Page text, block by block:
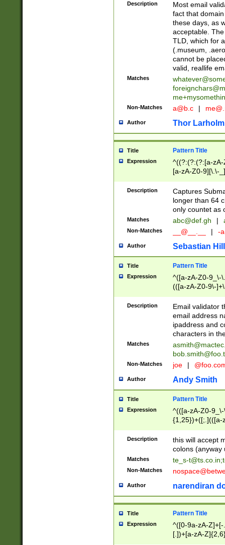
Description
Most email
fact that
these days, as
acceptable.
TLD, which for
(.museum,
cannot be
valid, reallife
Matches
Non-Matches a@b.c |
Author Thor Larholm
Title Pattern Title
Expression
^((?:(?:(?:[a-
[a-zA-Z0-9][\.\-
Description
Captures
longer than 64
only countet as
Matches abc@def.gh |
Non-Matches __@__.__ | -
Author Sebastian
Title Pattern Title
Expression
^([a-zA-Z0-9_\-
(([a-zA-Z0-9\-
Description
Email validator
email address
ipaddress and
characters in
Matches
Non-Matches joe |
Author Andy Smith
Title Pattern Title
Expression
^(([a-zA-Z0-
{1,25})+([;.](([a-
Description
this will accept
colons (anyway
Matches te_s-t@ts.co.in;
Non-Matches
Author narendiran
Title Pattern Title
Expression
^([0-9a-zA-
[.])+[a-zA-